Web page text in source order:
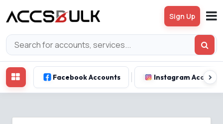
Sign Up
Facebook Accounts Instagram Accounts